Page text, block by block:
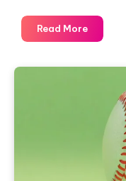
Read MoreMore
effective
remote